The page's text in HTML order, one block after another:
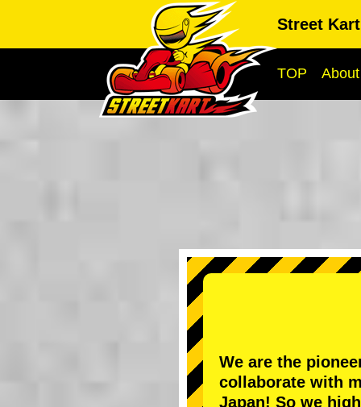
Street
TOP About
We are the
collaborate with
Japan! So we